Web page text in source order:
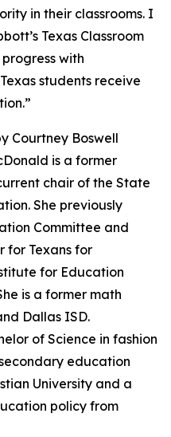
in their classrooms. I
Texas Classroom
with
students receive
Courtney Boswell
is a former
chair of the State
She previously
Committee and
for Texans for
for Education
is a former math
Dallas ISD.
of Science in fashion
education
University and a
policy from